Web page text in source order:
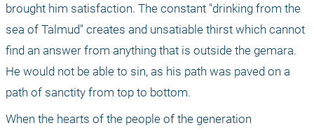
brought him satisfaction. The constant "drinking from the
sea of Talmud" creates and unsatiable thirst which cannot
find an answer from anything that is outside the gemara.
He would not be able to sin, as his path was paved on a
path of sanctity from top to bottom.
When the hearts of the people of the generation